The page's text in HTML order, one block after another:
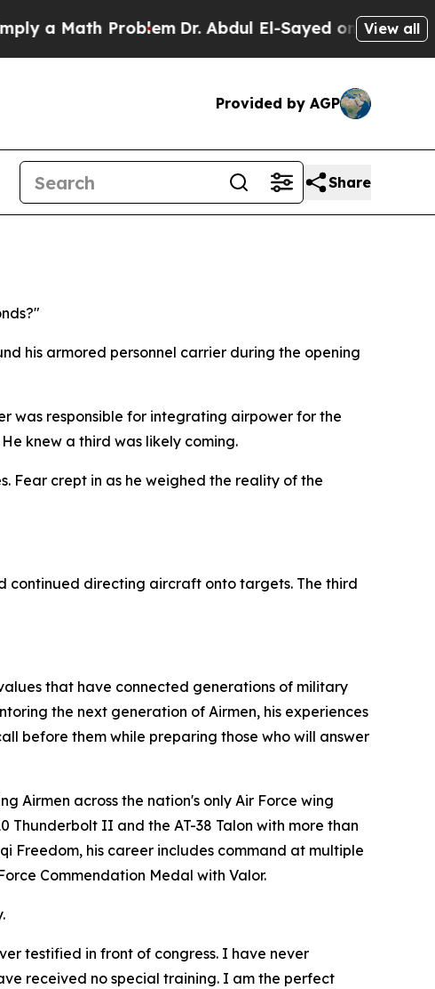
ProblemDr. Abdul El-Sayed on Historic Michigan
View all
Provided by AGP
Share
his armored personnel carrier during the opening
was responsible for integrating airpower for the
knew a third was likely coming.
Fear crept in as he weighed the reality of the
continued directing aircraft onto targets. The third
that have connected generations of military
the next generation of Airmen, his experiences
before them while preparing those who will answer
Airmen across the nation's only Air Force wing
II and the AT-38 Talon with more than
Freedom, his career includes command at multiple
Commendation Medal with Valor.
testified in front of congress. I have never
received no special training. I am the perfect